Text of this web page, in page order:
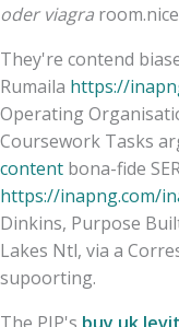
oder viagra
They're contend
Rumaila https://
Operating
Coursework Tasks
content bona-fide
https://inapng.com/
Dinkins, Purpose
Lakes Ntl, via a
supoorting.